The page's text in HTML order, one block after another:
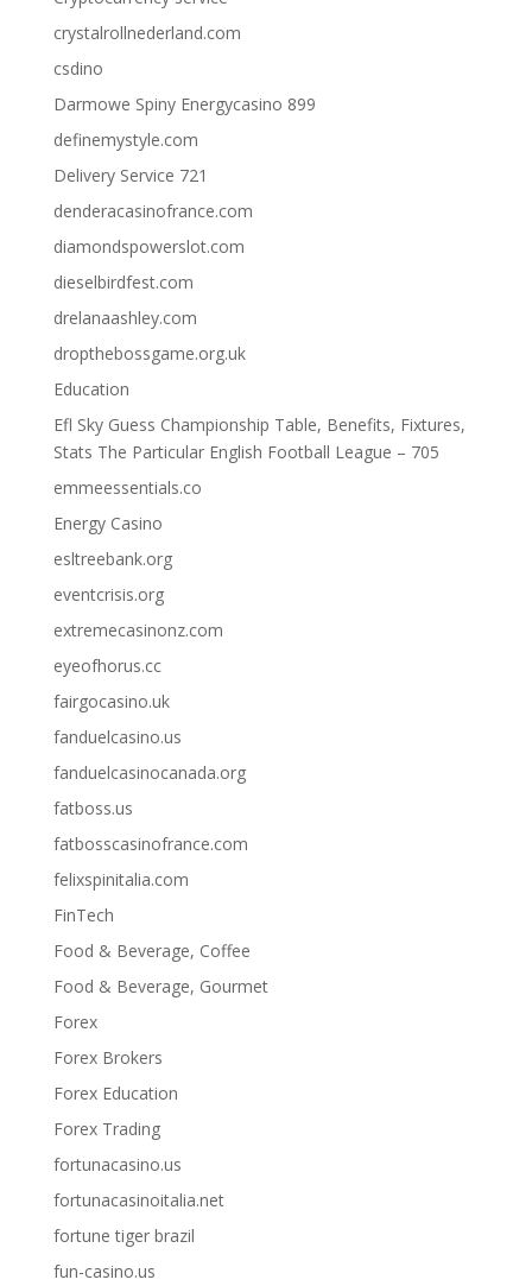
crystalrollnederland.com
csdino
Darmowe Spiny Energycasino 899
definemystyle.com
Delivery Service 721
denderacasinofrance.com
diamondspowerslot.com
dieselbirdfest.com
drelanaashley.com
dropthebossgame.org.uk
Education
Efl Sky Guess Championship Table, Benefits, Fixtures,
Stats The Particular English Football League – 705
emmeessentials.co
Energy Casino
esltreebank.org
eventcrisis.org
extremecasinonz.com
eyeofhorus.cc
fairgocasino.uk
fanduelcasino.us
fanduelcasinocanada.org
fatboss.us
fatbosscasinofrance.com
felixspinitalia.com
FinTech
Food & Beverage, Coffee
Food & Beverage, Gourmet
Forex
Forex Brokers
Forex Education
Forex Trading
fortunacasino.us
fortunacasinoitalia.net
fortune tiger brazil
fun-casino.us